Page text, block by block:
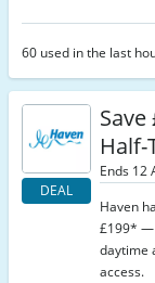
60 used in the last
DEAL
Half-
Ends 12
Haven
£199* —
daytime
access.